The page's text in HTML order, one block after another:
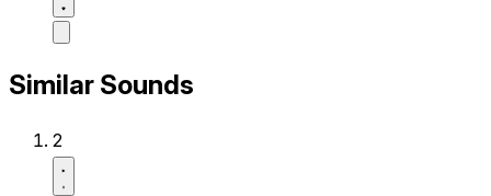
Similar Sounds
2